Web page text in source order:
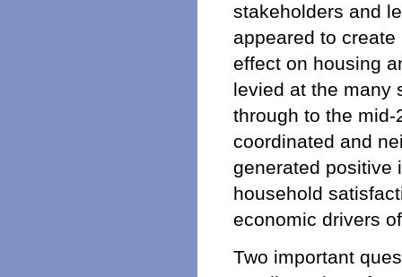
stakeholders and
appeared to
effect on housing
levied at the many
through to the
coordinated and
generated positive
household
economic drivers
Two important